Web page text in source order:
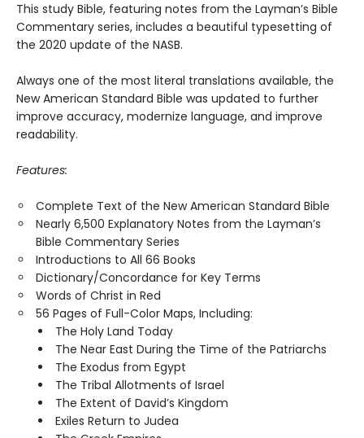
This study Bible, featuring notes from the Layman’s Bible
Commentary series, includes a beautiful typesetting of
the 2020 update of the NASB.
Always one of the most literal translations available, the
New American Standard Bible was updated to further
improve accuracy, modernize language, and improve
readability.
Features:
Complete Text of the New American Standard Bible
Nearly 6,500 Explanatory Notes from the Layman’s
Bible Commentary Series
Introductions to All 66 Books
Dictionary/Concordance for Key Terms
Words of Christ in Red
56 Pages of Full-Color Maps, Including:
The Holy Land Today
The Near East During the Time of the Patriarchs
The Exodus from Egypt
The Tribal Allotments of Israel
The Extent of David’s Kingdom
Exiles Return to Judea